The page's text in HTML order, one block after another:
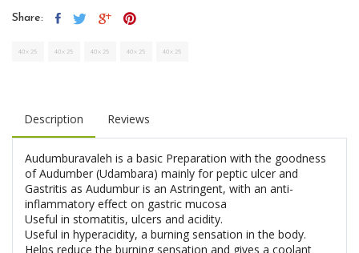
Share:
Description Reviews
Audumburavaleh is a basic Preparation with the goodness
of Audumber (Udambara) mainly for peptic ulcer and
Gastritis as Audumbur is an Astringent, with an anti-
inflammatory effect on gastric mucosa
Useful in stomatitis, ulcers and acidity.
Useful in hyperacidity, a burning sensation in the body.
Helps reduce the burning sensation and gives a coolant